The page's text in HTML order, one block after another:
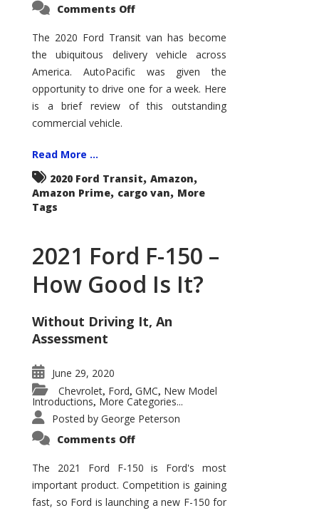
Comments Offon
Transit
–
Not
Your
Father’s
Econoline
The 2020 Ford Transit van has become
the ubiquitous delivery vehicle across
America. AutoPacific was given the
opportunity to drive one for a week. Here
is a brief review of this outstanding
commercial vehicle.
Read More ...
2020 Ford Transit, Amazon,
Amazon Prime, cargo van, More
Tags
2021 Ford F-150 –
How Good Is It?
Without Driving It, An
Assessment
June 29, 2020
Chevrolet, Ford, GMC, New Model
Introductions, More Categories...
Posted by George Peterson
Comments Offon
F-
150
–
How
Good
The 2021 Ford F-150 is Ford's most
important product. Competition is gaining
fast, so Ford is launching a new F-150 for